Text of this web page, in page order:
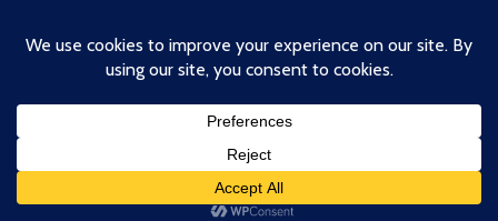
content